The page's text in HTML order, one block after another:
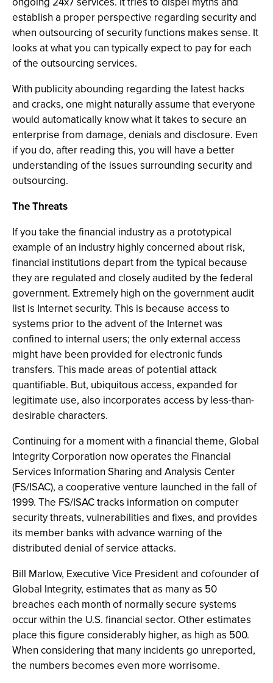
establish a proper perspective regarding security and
when outsourcing of security functions makes sense. It
looks at what you can typically expect to pay for each
of the outsourcing services.
With publicity abounding regarding the latest hacks
and cracks, one might naturally assume that everyone
would automatically know what it takes to secure an
enterprise from damage, denials and disclosure. Even
if you do, after reading this, you will have a better
understanding of the issues surrounding security and
outsourcing.
The Threats
If you take the financial industry as a prototypical
example of an industry highly concerned about risk,
financial institutions depart from the typical because
they are regulated and closely audited by the federal
government. Extremely high on the government audit
list is Internet security. This is because access to
systems prior to the advent of the Internet was
confined to internal users; the only external access
might have been provided for electronic funds
transfers. This made areas of potential attack
quantifiable. But, ubiquitous access, expanded for
legitimate use, also incorporates access by less-than-
desirable characters.
Continuing for a moment with a financial theme, Global
Integrity Corporation now operates the Financial
Services Information Sharing and Analysis Center
(FS/ISAC), a cooperative venture launched in the fall of
1999. The FS/ISAC tracks information on computer
security threats, vulnerabilities and fixes, and provides
its member banks with advance warning of the
distributed denial of service attacks.
Bill Marlow, Executive Vice President and cofounder of
Global Integrity, estimates that as many as 50
breaches each month of normally secure systems
occur within the U.S. financial sector. Other estimates
place this figure considerably higher, as high as 500.
When considering that many incidents go unreported,
the numbers becomes even more worrisome.